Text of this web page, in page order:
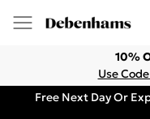
10%
Use
Free Next Day Or